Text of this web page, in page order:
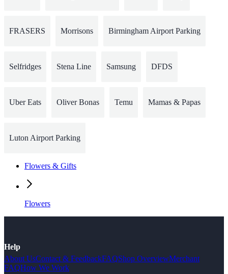
FRASERS Morrisons Birmingham Airport Parking
Selfridges Stena Line Samsung DFDS
Uber Eats Oliver Bonas Temu Mamas & Papas
Luton Airport Parking
Flowers & Gifts
Flowers
Help
About UsContact & FeedbackFAQShop OverviewMerchant
FAQHow We Work